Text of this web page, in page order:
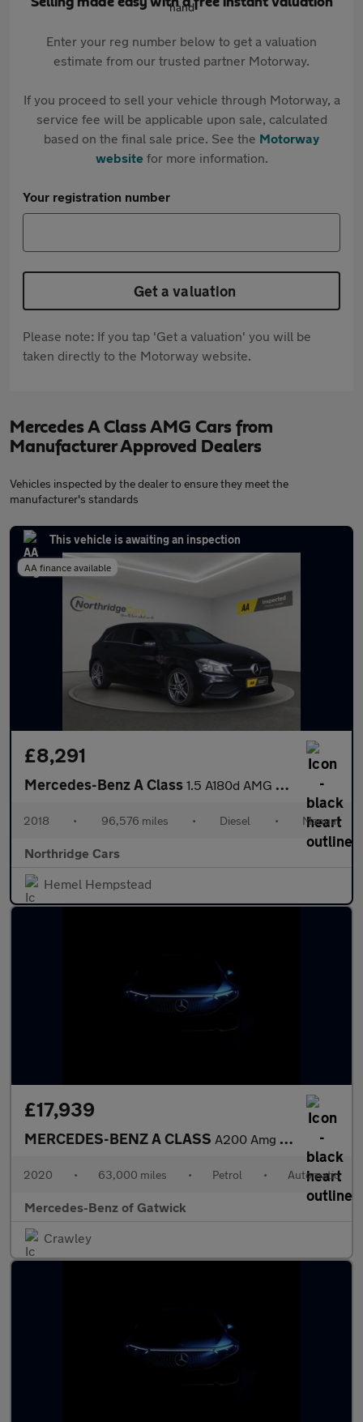
Enter your reg number below to get a valuation
estimate from our trusted partner Motorway.
If you proceed to sell your vehicle through Motorway, a
service fee will be applicable upon sale, calculated
based on the final sale price. See the Motorway
websitefor more information.
Your registration number
Get a valuation
Please note: If you tap 'Get a valuation' you will be
taken directly to the Motorway website.
Mercedes A Class AMG Cars from
Manufacturer Approved Dealers
Vehicles inspected by the dealer to ensure they meet the
manufacturer's standards
This vehicle is awaiting an inspection
AA finance available
£8,291
Mercedes-Benz A Class 1.5 A180d AMG Line Euro 6 (s/s) 5dr
2018 • 96,576 miles • Diesel • Manual
Northridge Cars
Hemel Hempstead
£17,939
MERCEDES-BENZ A CLASS A200 Amg Line Premium 4Dr Auto
2020 • 63,000 miles • Petrol • Automatic
Mercedes-Benz of Gatwick
Crawley